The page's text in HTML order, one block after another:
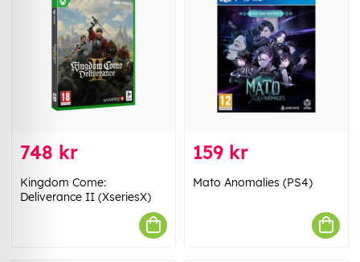
748 kr
Kingdom Come:
Deliverance II (XseriesX)
159 kr
Mato Anomalies (PS4)